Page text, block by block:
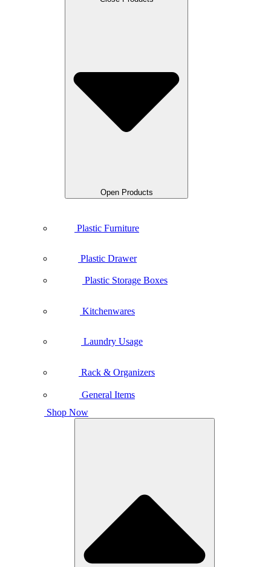
Open Products
Plastic Furniture
Plastic Drawer
Plastic Storage Boxes
Kitchenwares
Laundry Usage
Rack & Organizers
General Items
Shop Now